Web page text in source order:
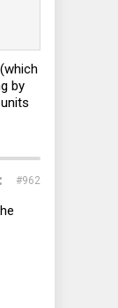
by
#962